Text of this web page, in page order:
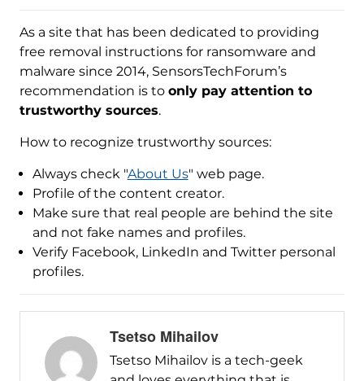
As a site that has been dedicated to providing
free removal instructions for ransomware and
malware since 2014, SensorsTechForum’s
recommendation is to only pay attention to
trustworthy sources.
How to recognize trustworthy sources:
Always check "About Us" web page.
Profile of the content creator.
Make sure that real people are behind the site
and not fake names and profiles.
Verify Facebook, LinkedIn and Twitter personal
profiles.
Tsetso Mihailov
Tsetso Mihailov is a tech-geek